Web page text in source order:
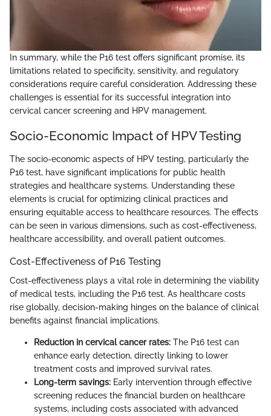
In summary, while the P16 test offers significant promise, its
limitations related to specificity, sensitivity, and regulatory
considerations require careful consideration. Addressing these
challenges is essential for its successful integration into
cervical cancer screening and HPV management.
Socio-Economic Impact of HPV Testing
The socio-economic aspects of HPV testing, particularly the
P16 test, have significant implications for public health
strategies and healthcare systems. Understanding these
elements is crucial for optimizing clinical practices and
ensuring equitable access to healthcare resources. The effects
can be seen in various dimensions, such as cost-effectiveness,
healthcare accessibility, and overall patient outcomes.
Cost-Effectiveness of P16 Testing
Cost-effectiveness plays a vital role in determining the viability
of medical tests, including the P16 test. As healthcare costs
rise globally, decision-making hinges on the balance of clinical
benefits against financial implications.
Reduction in cervical cancer rates: The P16 test can
enhance early detection, directly linking to lower
treatment costs and improved survival rates.
Long-term savings: Early intervention through effective
screening reduces the financial burden on healthcare
systems, including costs associated with advanced